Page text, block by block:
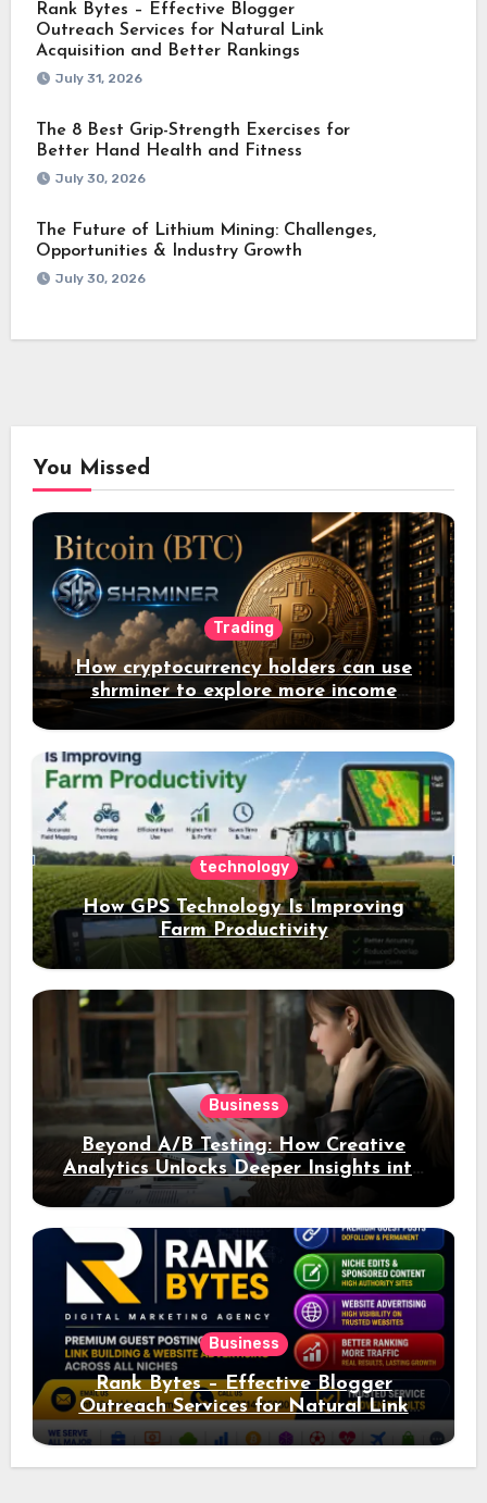
Rank Bytes – Effective Blogger
Outreach Services for Natural Link
Acquisition and Better Rankings
July 31, 2026
The 8 Best Grip-Strength Exercises for
Better Hand Health and Fitness
July 30, 2026
The Future of Lithium Mining: Challenges,
Opportunities & Industry Growth
July 30, 2026
You Missed
Trading
How cryptocurrency holders can use
shrminer to explore more income
opportunities and easily Easily achieve
a 4% daily increase in your digital
assets
technology
How GPS Technology Is Improving
Farm Productivity
Business
Beyond A/B Testing: How Creative
Analytics Unlocks Deeper Insights into
Ad Performance
Business
Rank Bytes – Effective Blogger
Outreach Services for Natural Link
Acquisition and Better Rankings